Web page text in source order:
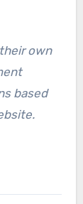
own
based